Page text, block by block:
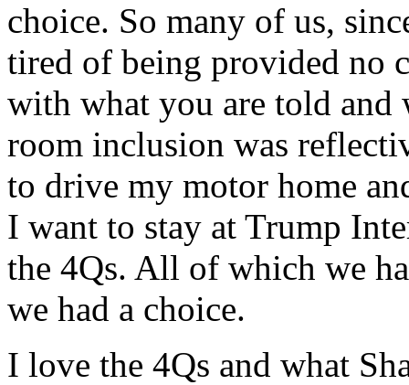
choice. So many of us,
tired of being provided no
with what you are told and
room inclusion was
to drive my motor home
I want to stay at Trump
the 4Qs. All of which we
we had a choice.
I love the 4Qs and what